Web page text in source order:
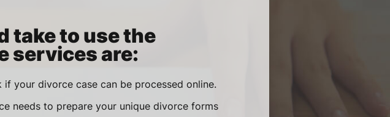
take to use the
services are:
your divorce case can be processed online.
needs to prepare your unique divorce forms